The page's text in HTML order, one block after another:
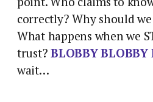
correctly? Why should
What happens when we
trust?BLOBBY BLOBBY
wait…